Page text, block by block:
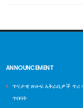
ANNOUNCEMENT
ጥናታዊ ጽሁፍ አቅራቢዎች ጥሪ
ጥበባት